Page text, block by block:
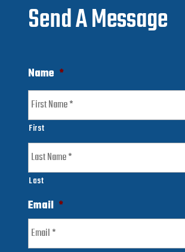
Send A Message
Name *
First
Last
Email *